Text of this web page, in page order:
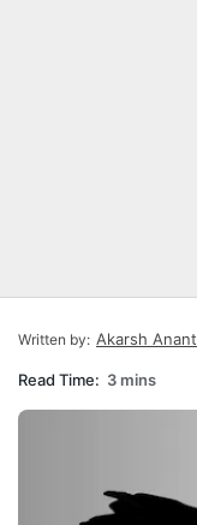
Written by: Akarsh Anant
Read Time: 3 mins